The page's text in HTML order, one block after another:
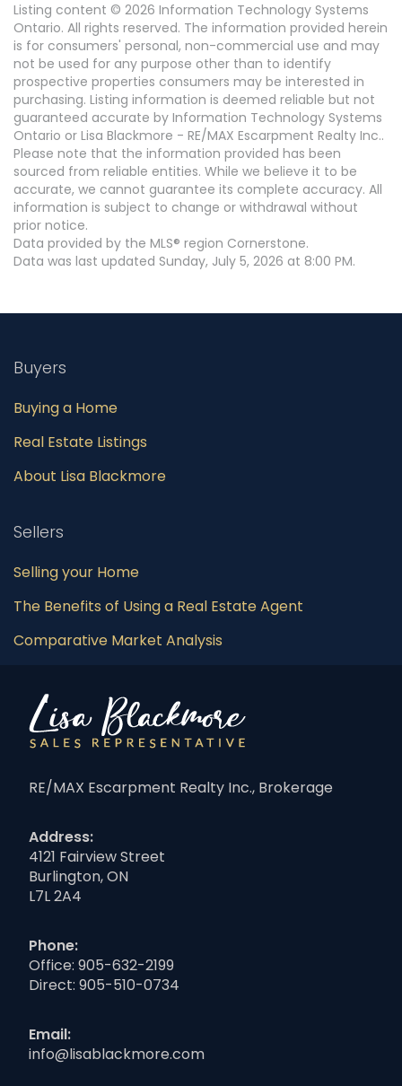
Listing content © 2026 Information Technology Systems
Ontario. All rights reserved. The information provided herein
is for consumers' personal, non-commercial use and may
not be used for any purpose other than to identify
prospective properties consumers may be interested in
purchasing. Listing information is deemed reliable but not
guaranteed accurate by Information Technology Systems
Ontario or Lisa Blackmore - RE/MAX Escarpment Realty Inc..
Please note that the information provided has been
sourced from reliable entities. While we believe it to be
accurate, we cannot guarantee its complete accuracy. All
information is subject to change or withdrawal without
prior notice.
Data provided by the MLS® region Cornerstone.
Data was last updated Sunday, July 5, 2026 at 8:00 PM.
Buyers
Buying a Home
Real Estate Listings
About Lisa Blackmore
Sellers
Selling your Home
The Benefits of Using a Real Estate Agent
Comparative Market Analysis
RE/MAX Escarpment Realty Inc., Brokerage
Address:
4121 Fairview Street
Burlington, ON
L7L 2A4
Phone:
Office: 905-632-2199
Direct: 905-510-0734
Email:
info@lisablackmore.com